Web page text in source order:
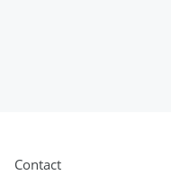
Contact